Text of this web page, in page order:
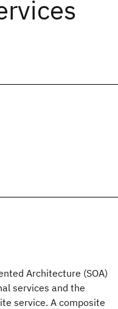
Architecture (SOA)
services and the
service. A composite